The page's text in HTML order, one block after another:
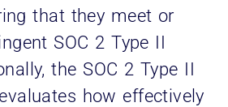
that they meet or
SOC 2 Type II
the SOC 2 Type II
how effectively